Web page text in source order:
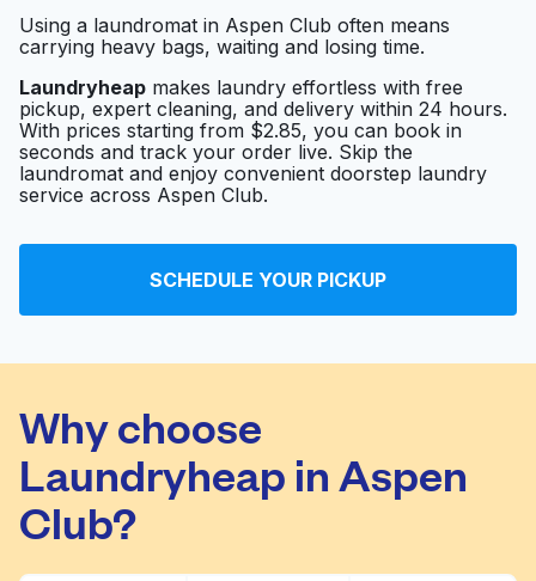
Martinizing Dry
Cleaning
Visit website
Sparkle Washateria Visit website
Using a laundromat in Aspen Club often means
carrying heavy bags, waiting and losing time.
Laundryheap makes laundry effortless with free
pickup, expert cleaning, and delivery within 24 hours.
With prices starting from $2.85, you can book in
seconds and track your order live. Skip the
laundromat and enjoy convenient doorstep laundry
service across Aspen Club.
SCHEDULE YOUR PICKUP
Why choose
Laundryheap in Aspen
Club?